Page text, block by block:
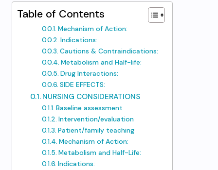
Table of Contents
Mechanism of Action:
Indications:
Cautions & Contraindications: ​
Metabolism and Half-life:
Drug Interactions: ​
SIDE EFFECTS:
NURSING CONSIDERATIONS
Baseline assessment
Intervention/evaluation
Patient/family teaching
Mechanism of Action:
Metabolism and Half-Life:
Indications: